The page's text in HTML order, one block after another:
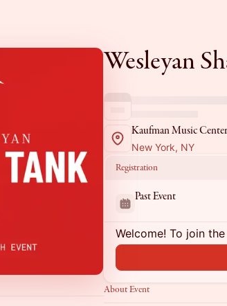
Wesleyan
Kaufman Music Center
New York, NY
Registration
Past Event
Welcome! To join
About Event